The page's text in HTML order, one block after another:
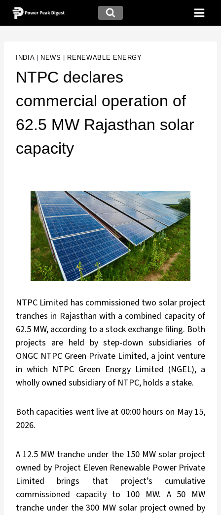
INDIA| NEWS RENEWABLE ENERGY
NTPC declares
commercial operation of
62.5 MW Rajasthan solar
capacity
NTPC Limited has commissioned two solar project
tranches in Rajasthan with a combined capacity of
62.5 MW, according to a stock exchange filing. Both
projects are held by step-down subsidiaries of
ONGC NTPC Green Private Limited, a joint venture
in which NTPC Green Energy Limited (NGEL), a
wholly owned subsidiary of NTPC, holds a stake.
Both capacities went live at 00:00 hours on May 15,
2026.
A 12.5 MW tranche under the 150 MW solar project
owned by Project Eleven Renewable Power Private
Limited brings that project’s cumulative
commissioned capacity to 100 MW. A 50 MW
tranche under the 300 MW solar project owned by